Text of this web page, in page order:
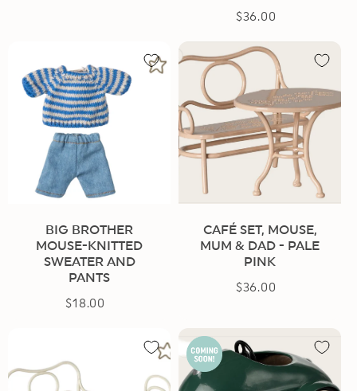
Regular
$36.00
BIG BROTHER
MOUSE-KNITTED
SWEATER AND
PANTS
Regular
$18.00
CAFÉ SET, MOUSE,
MUM & DAD - PALE
PINK
Regular
$36.00